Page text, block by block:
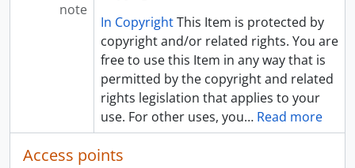
note
In CopyrightThis Item is protected by
copyright and/or related rights. You are
free to use this Item in any way that is
permitted by the copyright and related
rights legislation that applies to your
use. For other uses, you… Read more
Access points